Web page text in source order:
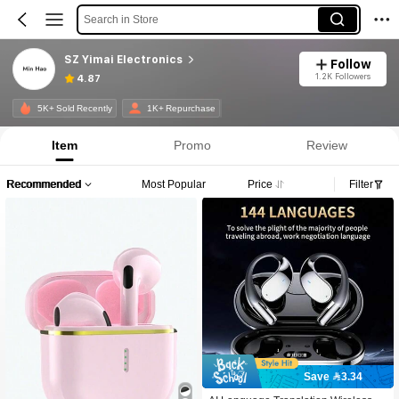
Search in Store
SZ Yimai Electronics
4.87
Follow
1.2K Followers
5K+ Sold Recently 1K+ Repurchase
Item Promo Review
Recommended Most Popular Price Filter
Save 3.34